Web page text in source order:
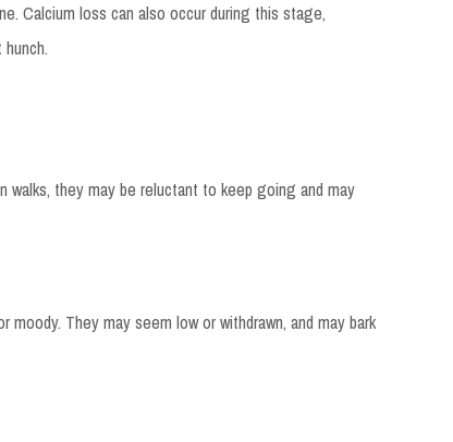
Calcium loss can also occur during this stage,
walks, they may be reluctant to keep going and may
They may seem low or withdrawn, and may bark